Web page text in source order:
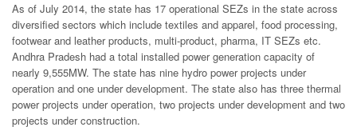
As of July 2014, the state has 17 operational SEZs in the state across
diversified sectors which include textiles and apparel, food processing,
footwear and leather products, multi-product, pharma, IT SEZs etc.
Andhra Pradesh had a total installed power generation capacity of
nearly 9,555MW. The state has nine hydro power projects under
operation and one under development. The state also has three thermal
power projects under operation, two projects under development and two
projects under construction.